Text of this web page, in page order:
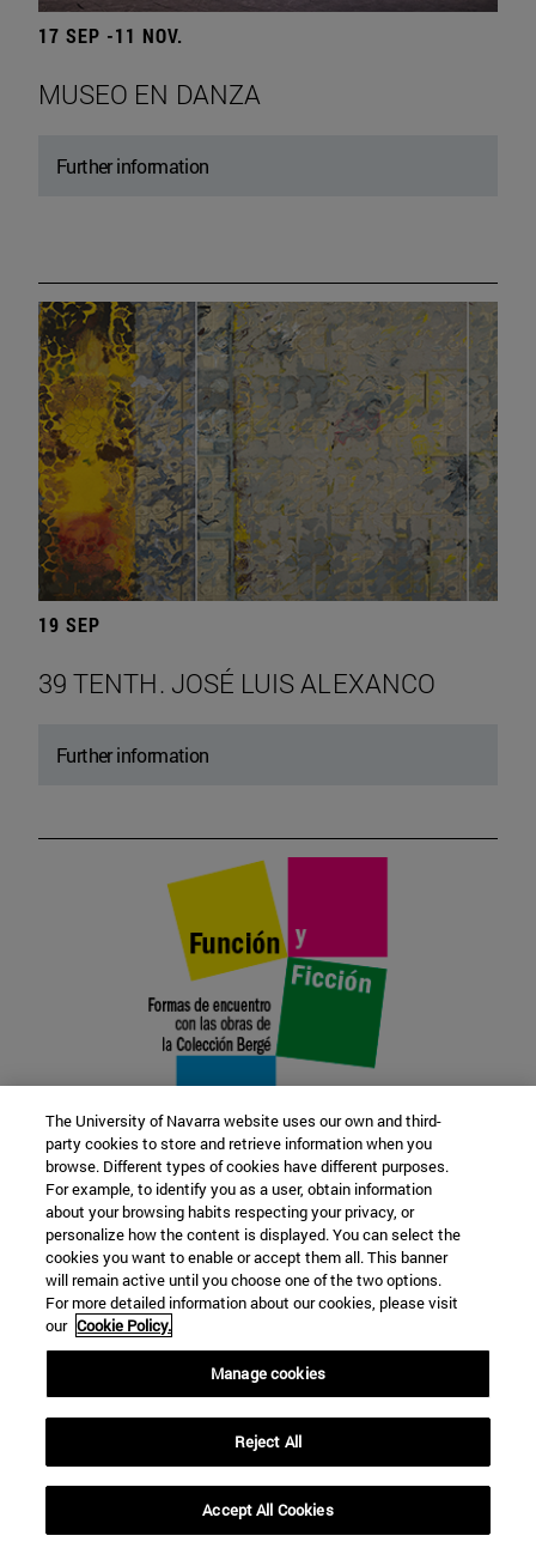
17 SEP -11 NOV.
MUSEO EN DANZA
Further information
19 SEP
39 TENTH. JOSÉ LUIS ALEXANCO
Further information
22 SEP
FUNCTION AND FICTION. Several
artists
Further information
The University of Navarra website uses our own and third-
party cookies to store and retrieve information when you
browse. Different types of cookies have different purposes.
For example, to identify you as a user, obtain information
about your browsing habits respecting your privacy, or
personalize how the content is displayed. You can select the
cookies you want to enable or accept them all. This banner
will remain active until you choose one of the two options.
For more detailed information about our cookies, please visit
our Cookie Policy.
Manage cookies
Reject All
Accept All Cookies